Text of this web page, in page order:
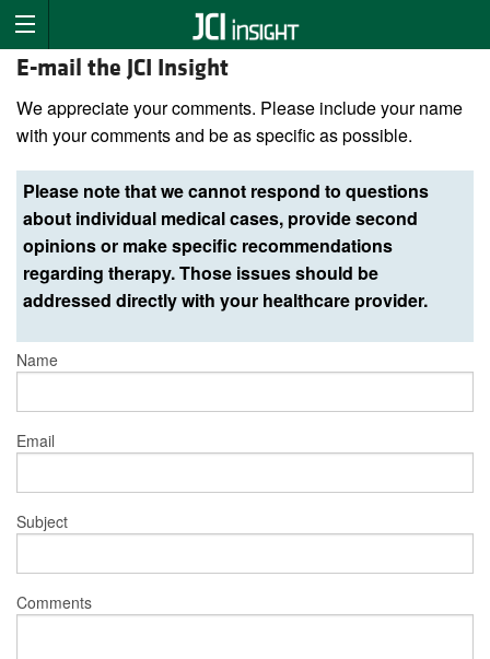
E-mail the JCI Insight
We appreciate your comments. Please include your name
with your comments and be as specific as possible.
Please note that we cannot respond to questions
about individual medical cases, provide second
opinions or make specific recommendations
regarding therapy. Those issues should be
addressed directly with your healthcare provider.
Name
Email
Subject
Comments